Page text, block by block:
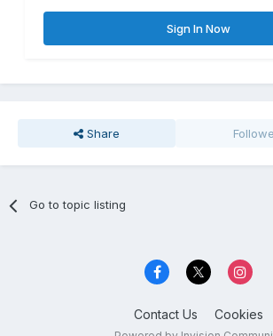
Sign In Now
Share
Go to topic listing
Contact Us Cookies